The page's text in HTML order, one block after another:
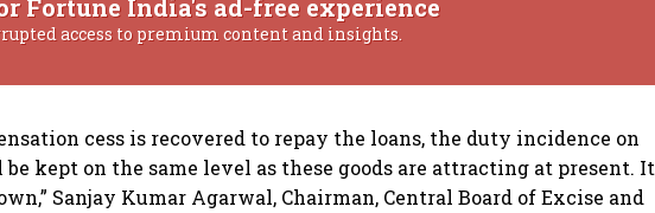
Fortune India's ad-free experience
access to premium content and insights.
cess is recovered to repay the loans, the duty incidence on
kept on the same level as these goods are attracting at present. It
Sanjay Kumar Agarwal, Chairman, Central Board of Excise and